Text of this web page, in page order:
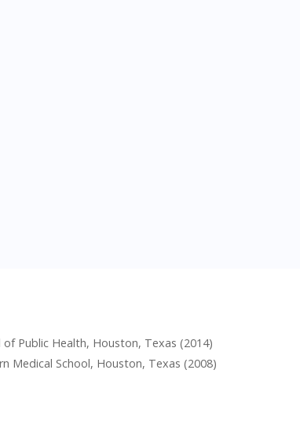
Public Health, Houston, Texas (2014)
Medical School, Houston, Texas (2008)